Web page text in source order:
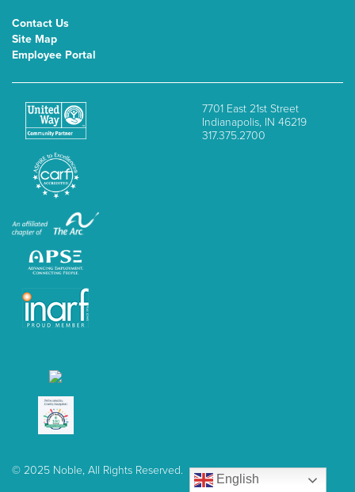
Contact Us
Site Map
Employee Portal
7701 East 21st Street
Indianapolis, IN 46219
317.375.2700
© 2025 Noble, All Rights Reserved.
English